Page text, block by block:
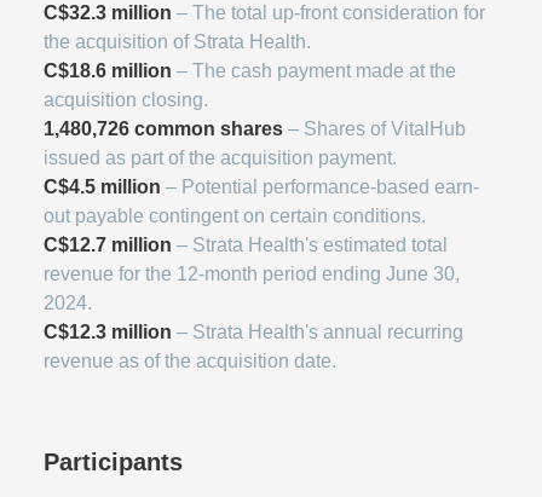
C$32.3 million – The total up-front consideration for
the acquisition of Strata Health.
C$18.6 million – The cash payment made at the
acquisition closing.
1,480,726 common shares – Shares of VitalHub
issued as part of the acquisition payment.
C$4.5 million – Potential performance-based earn-
out payable contingent on certain conditions.
C$12.7 million – Strata Health's estimated total
revenue for the 12-month period ending June 30,
2024.
C$12.3 million – Strata Health's annual recurring
revenue as of the acquisition date.
Participants